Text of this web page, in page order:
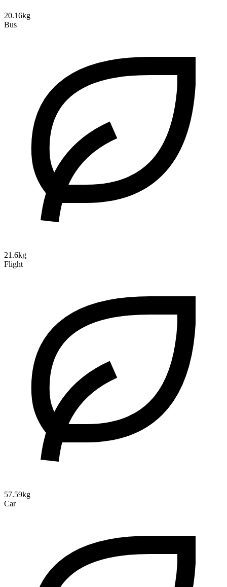
20.16kg
Bus
21.6kg
Flight
57.59kg
Car